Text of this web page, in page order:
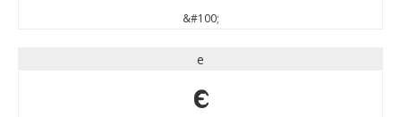
&#100;
e
e